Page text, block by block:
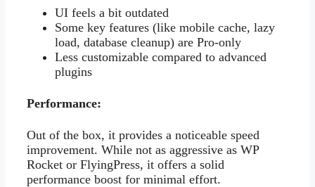
UI feels a bit outdated
Some key features (like mobile cache, lazy
load, database cleanup) are Pro-only
Less customizable compared to advanced
plugins
Performance:
Out of the box, it provides a noticeable speed
improvement. While not as aggressive as WP
Rocket or FlyingPress, it offers a solid
performance boost for minimal effort.